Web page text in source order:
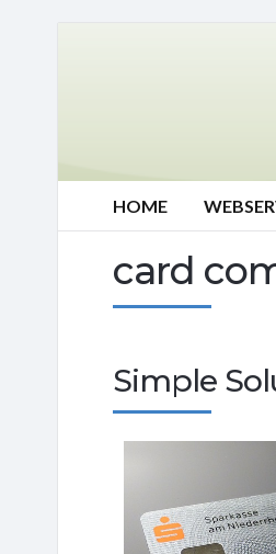
HOME
card
Simple